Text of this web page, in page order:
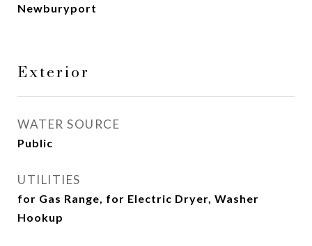
Newburyport
Exterior
WATER SOURCE
Public
UTILITIES
for Gas Range, for Electric Dryer, Washer
Hookup